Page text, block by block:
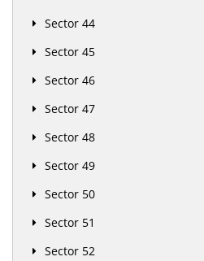
Sector 44
Sector 45
Sector 46
Sector 47
Sector 48
Sector 49
Sector 50
Sector 51
Sector 52